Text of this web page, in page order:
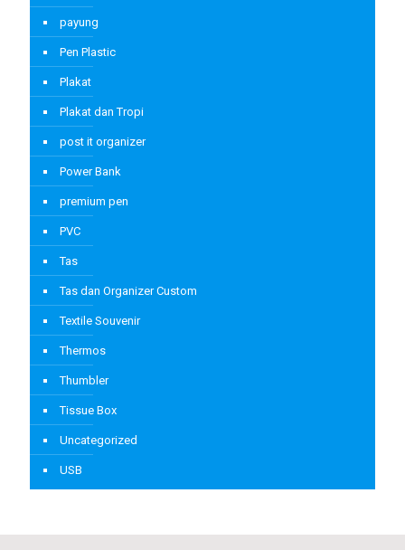
payung
Pen Plastic
Plakat
Plakat dan Tropi
post it organizer
Power Bank
premium pen
PVC
Tas
Tas dan Organizer Custom
Textile Souvenir
Thermos
Thumbler
Tissue Box
Uncategorized
USB